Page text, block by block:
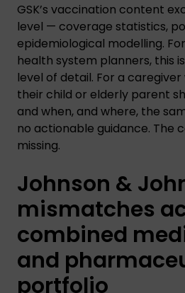
GSK’s vaccination content
level — coverage statistics,
epidemiological modelling.
health system planners, this
level of detail. For a
their child or elderly parent
and when, and where, the
no actionable guidance. The
missing.
Johnson &
mismatches
combined
and
portfolio